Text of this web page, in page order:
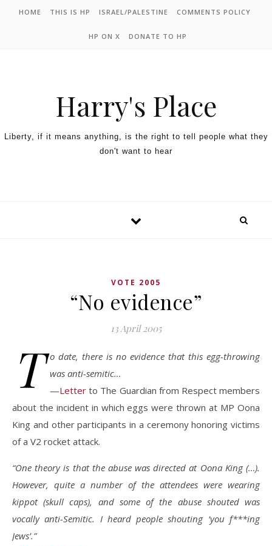
HOME THIS IS HP ISRAEL/PALESTINE COMMENTS POLICY
HP ON X DONATE TO HP
Harry's Place
Liberty, if it means anything, is the right to tell people what they
don't want to hear
VOTE 2005
“No evidence”
13 April 2005
T o date, there is no evidence that this egg-throwing
was anti-semitic…
—Letter to The Guardian from Respect members
about the incident in which eggs were thrown at MP Oona
King and other participants in a ceremony honoring victims
of a V2 rocket attack.
“One theory is that the abuse was directed at Oona King (…).
However, quite a number of the attendees were wearing
kippot (skull caps), and some of the abuse shouted was
vocally anti-Semitic. I heard people shouting ‘you f***ing
Jews’.”